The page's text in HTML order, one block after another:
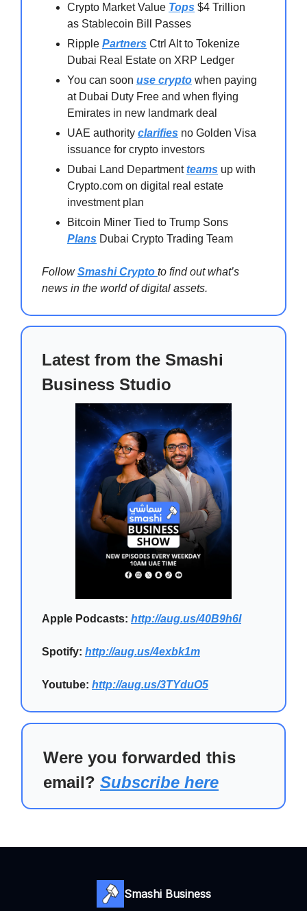
Crypto Market Value Tops $4 Trillion
as Stablecoin Bill Passes
Ripple Partners Ctrl Alt to Tokenize
Dubai Real Estate on XRP Ledger
You can soon use crypto when paying
at Dubai Duty Free and when flying
Emirates in new landmark deal
UAE authority clarifies no Golden Visa
issuance for crypto investors
Dubai Land Departmentteams up with
Crypto.com on digital real estate
investment plan
Bitcoin Miner Tied to Trump Sons
Plans Dubai Crypto Trading Team
FollowSmashi Crypto to find out what’s
news in the world of digital assets.
Latest from the Smashi
Business Studio
Apple Podcasts: http://aug.us/40B9h6I
Spotify: http://aug.us/4exbk1m
Youtube: http://aug.us/3TYduO5
Were you forwarded this
email? Subscribe here
Smashi Business